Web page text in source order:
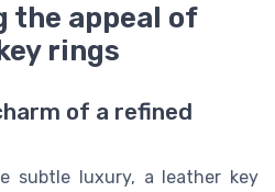
the appeal of
rings
of a refined
subtle luxury, a leather key